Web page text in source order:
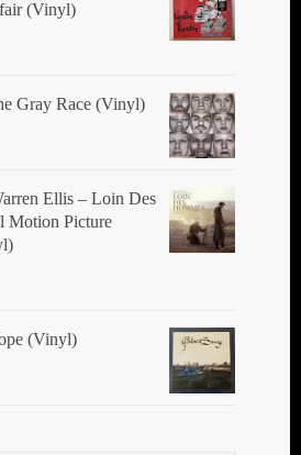
(Vinyl)
Gray Race (Vinyl)
Ellis ‎– Loin Des
Motion Picture
(Vinyl)